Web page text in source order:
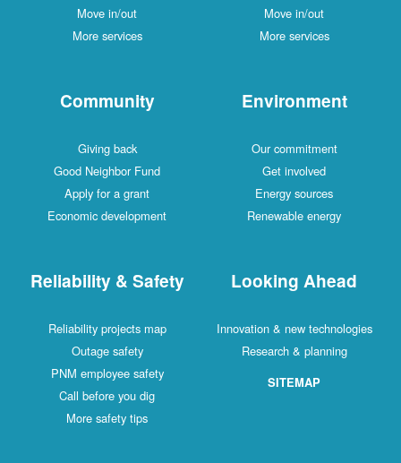
Move in/out
More services
Move in/out
More services
Community
Giving back
Good Neighbor Fund
Apply for a grant
Economic development
Environment
Our commitment
Get involved
Energy sources
Renewable energy
Reliability & Safety
Reliability projects map
Outage safety
PNM employee safety
Call before you dig
More safety tips
Looking Ahead
Innovation & new technologies
Research & planning
SITEMAP